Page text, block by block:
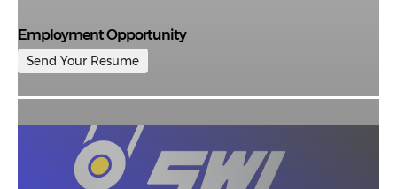
Employment Opportunity
Send Your Resume